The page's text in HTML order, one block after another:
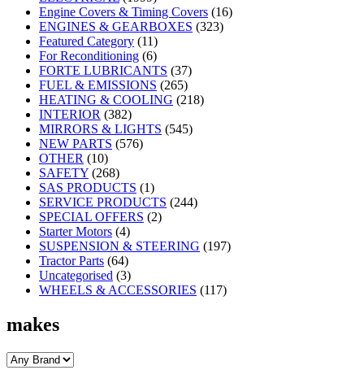
Engine Covers & Timing Covers (16)
ENGINES & GEARBOXES (323)
Featured Category (11)
For Reconditioning (6)
FORTE LUBRICANTS (37)
FUEL & EMISSIONS (265)
HEATING & COOLING (218)
INTERIOR (382)
MIRRORS & LIGHTS (545)
NEW PARTS (576)
OTHER (10)
SAFETY (268)
SAS PRODUCTS (1)
SERVICE PRODUCTS (244)
SPECIAL OFFERS (2)
Starter Motors (4)
SUSPENSION & STEERING (197)
Tractor Parts (64)
Uncategorised (3)
WHEELS & ACCESSORIES (117)
makes